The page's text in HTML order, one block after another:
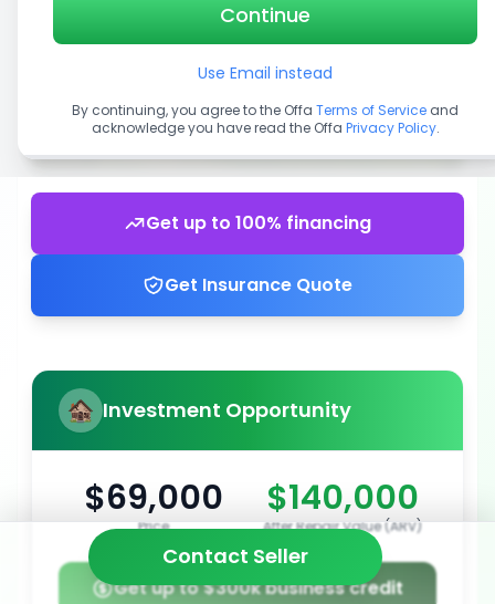
Get up to 100% financing
Get Insurance Quote
Investment Opportunity
$69,000
Price
$140,000
After Repair Value (ARV)
Get up to $300k business credit
Contact Seller
Continue
Use Email instead
By continuing, you agree to the Offa Terms of Service and
acknowledge you have read the Offa Privacy Policy.